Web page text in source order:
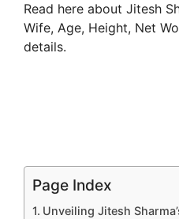
Read here about Jitesh
Wife, Age, Height, Net
details.
Page Index
Unveiling Jitesh